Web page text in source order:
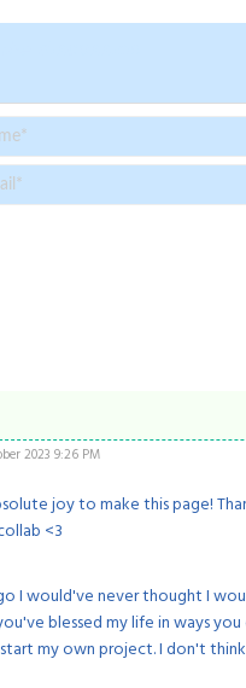
2023 9:26 PM
joy to make this page!
<3
I would've never thought I
blessed my life in ways
my own project. I don't